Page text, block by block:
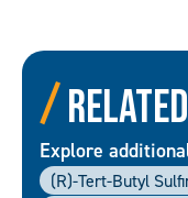
Explore
(R)-Tert-Butyl